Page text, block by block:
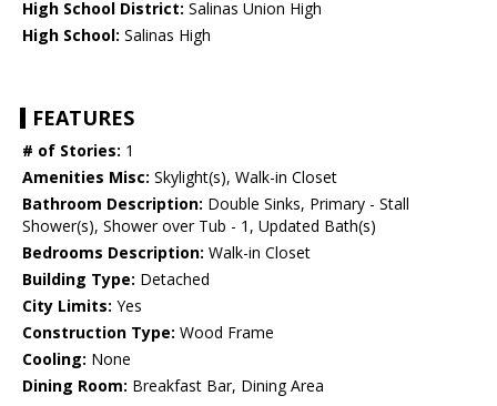
High School District: Salinas Union High
High School: Salinas High
FEATURES
# of Stories: 1
Amenities Misc: Skylight(s), Walk-in Closet
Bathroom Description: Double Sinks, Primary - Stall
Shower(s), Shower over Tub - 1, Updated Bath(s)
Bedrooms Description: Walk-in Closet
Building Type: Detached
City Limits: Yes
Construction Type: Wood Frame
Cooling: None
Dining Room: Breakfast Bar, Dining Area